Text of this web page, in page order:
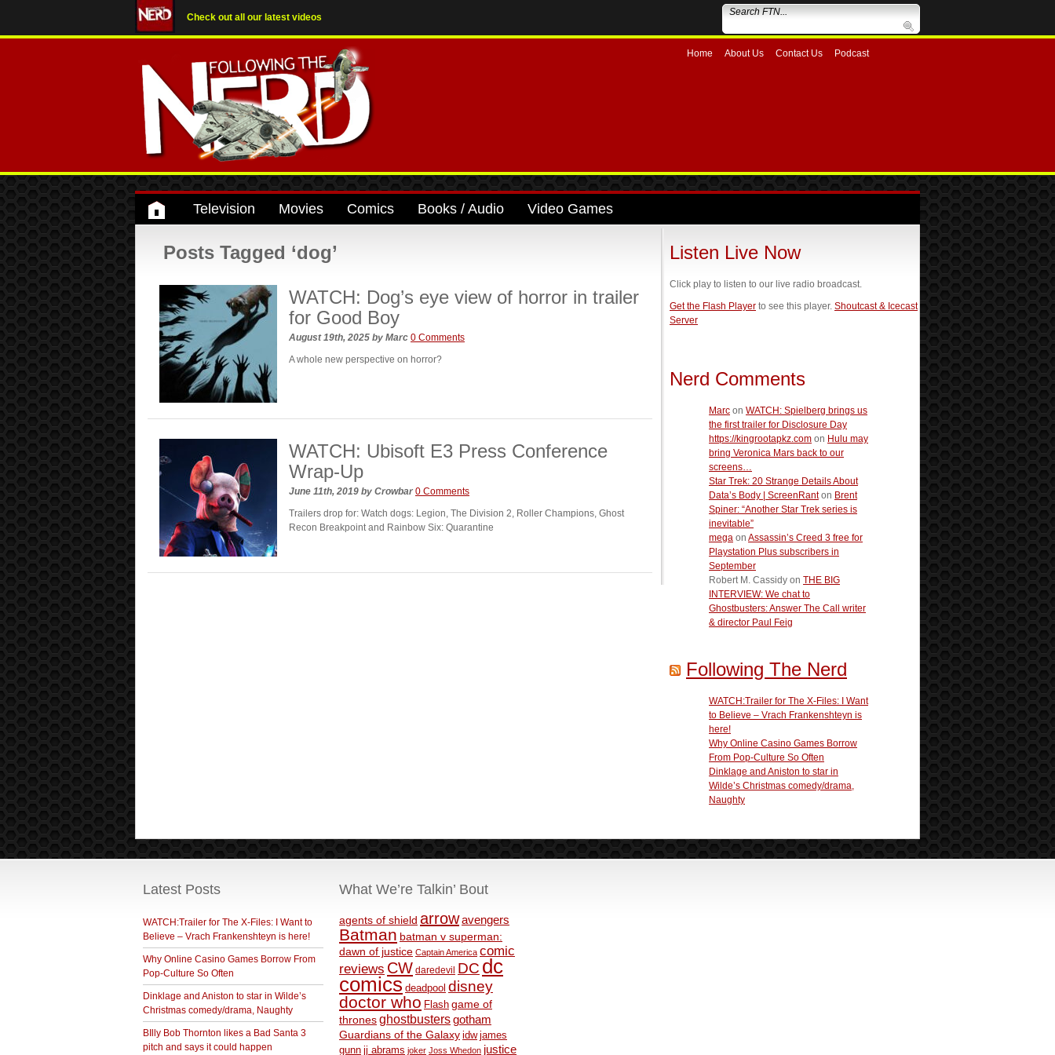
Check out all our latest videos
Home About Us Contact Us Podcast
Television Movies Comics Books / Audio Video Games
Posts Tagged ‘dog’
WATCH: Dog’s eye view of horror in trailer
for Good Boy
August 19th, 2025 by Marc 0 Comments
A whole new perspective on horror?
WATCH: Ubisoft E3 Press Conference
Wrap-Up
June 11th, 2019 by Crowbar 0 Comments
Trailers drop for: Watch dogs: Legion, The Division 2, Roller Champions, Ghost
Recon Breakpoint and Rainbow Six: Quarantine
Listen Live Now
Click play to listen to our live radio broadcast.
Get the Flash Player to see this player. Shoutcast & Icecast
Server
Nerd Comments
Marc on WATCH: Spielberg brings us
the first trailer for Disclosure Day
https://kingrootapkz.com on Hulu may
bring Veronica Mars back to our
screens…
Star Trek: 20 Strange Details About
Data’s Body | ScreenRanton Brent
Spiner: “Another Star Trek series is
inevitable”
mega on Assassin’s Creed 3 free for
Playstation Plus subscribers in
September
Robert M. Cassidy on THE BIG
INTERVIEW: We chat to
Ghostbusters: Answer The Call writer
& director Paul Feig
Following The Nerd
WATCH:Trailer for The X-Files: I Want
to Believe – Vrach Frankenshteyn is
here!
Why Online Casino Games Borrow
From Pop-Culture So Often
Dinklage and Aniston to star in
Wilde’s Christmas comedy/drama,
Naughty
Latest Posts
WATCH:Trailer for The X-Files: I Want to
Believe – Vrach Frankenshteyn is here!
Why Online Casino Games Borrow From
Pop-Culture So Often
Dinklage and Aniston to star in Wilde’s
Christmas comedy/drama, Naughty
BIlly Bob Thornton likes a Bad Santa 3
pitch and says it could happen
What We’re Talkin’ Bout
agents of shield arrowavengers
Batman batman v superman:
dawn of justice Captain America comic
reviews CW daredevil DC dc
comics deadpool disney
doctor who Flash game of
thronesghostbustersgotham
Guardians of the Galaxy idw james
gunn jj abrams joker Joss Whedon justice